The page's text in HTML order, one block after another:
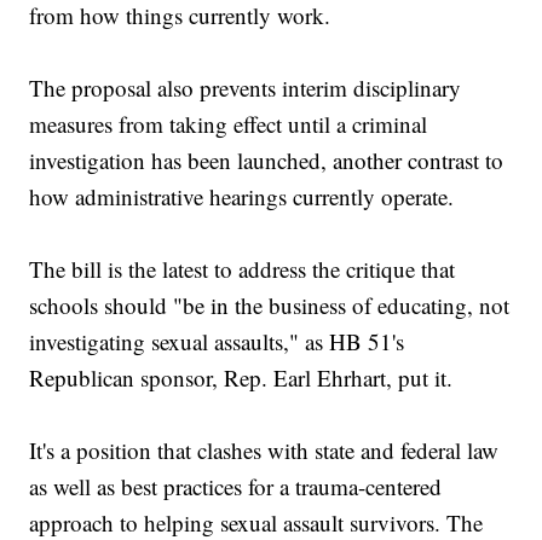
from how things currently work.
The proposal also prevents interim disciplinary
measures from taking effect until a criminal
investigation has been launched, another contrast to
how administrative hearings currently operate.
The bill is the latest to address the critique that
schools should "be in the business of educating, not
investigating sexual assaults," as HB 51's
Republican sponsor, Rep. Earl Ehrhart, put it.
It's a position that clashes with state and federal law
as well as best practices for a trauma-centered
approach to helping sexual assault survivors. The